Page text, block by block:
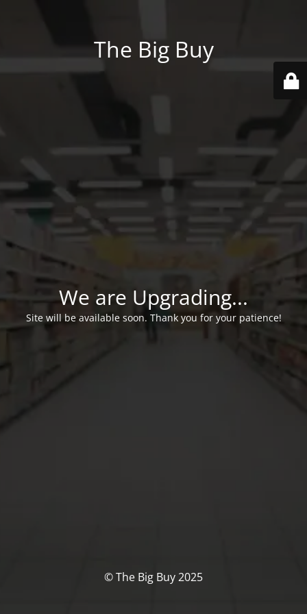
The Big Buy
We are Upgrading...
Site will be available soon. Thank you for your patience!
© The Big Buy 2025